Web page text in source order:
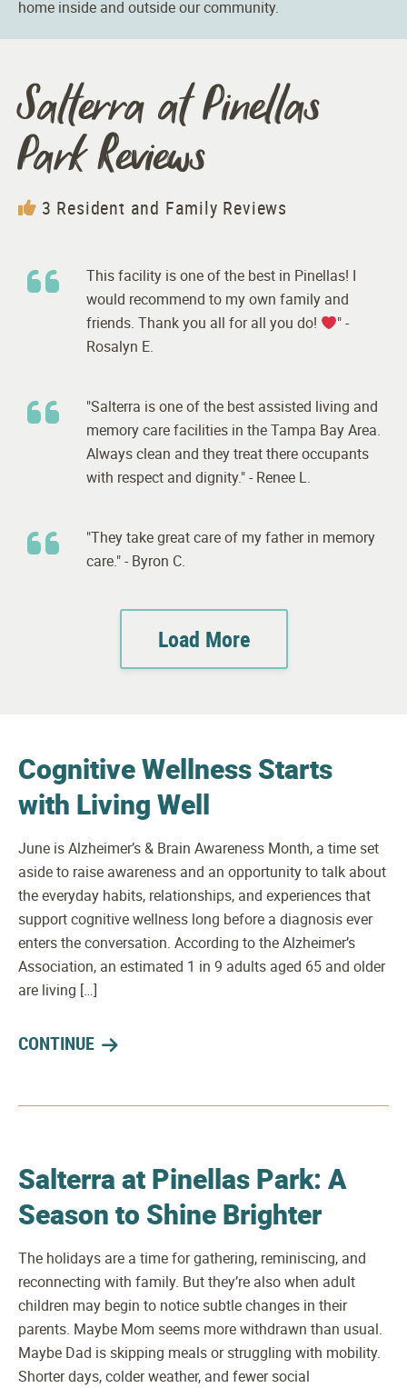
home inside and outside our community.
Salterra at Pinellas
Park Reviews
3 Resident and Family Reviews
This facility is one of the best in Pinellas! I
would recommend to my own family and
friends. Thank you all for all you do!
" -
Rosalyn E.
"Salterra is one of the best assisted living and
memory care facilities in the Tampa Bay Area.
Always clean and they treat there occupants
with respect and dignity." - Renee L.
"They take great care of my father in memory
care." - Byron C.
Load More
Cognitive Wellness Starts
with Living Well
June is Alzheimer’s & Brain Awareness Month, a time set
aside to raise awareness and an opportunity to talk about
the everyday habits, relationships, and experiences that
support cognitive wellness long before a diagnosis ever
enters the conversation. According to the Alzheimer’s
Association, an estimated 1 in 9 adults aged 65 and older
are living […]
CONTINUE
Salterra at Pinellas Park: A
Season to Shine Brighter
The holidays are a time for gathering, reminiscing, and
reconnecting with family. But they’re also when adult
children may begin to notice subtle changes in their
parents. Maybe Mom seems more withdrawn than usual.
Maybe Dad is skipping meals or struggling with mobility.
Shorter days, colder weather, and fewer social